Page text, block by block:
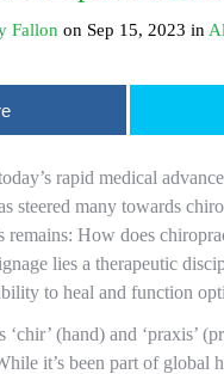
Fallon on Sep 15, 2023 in
rapid medical
steered many towards
remains: How does
lies a therapeutic
to heal and function
(hand) and ‘praxis’
it’s been part of global